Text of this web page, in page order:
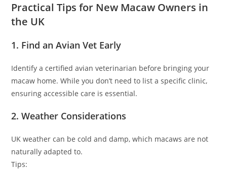
Practical Tips for New Macaw Owners in
the UK
1. Find an Avian Vet Early
Identify a certified avian veterinarian before bringing your
macaw home. While you don’t need to list a specific clinic,
ensuring accessible care is essential.
2. Weather Considerations
UK weather can be cold and damp, which macaws are not
naturally adapted to.
Tips: